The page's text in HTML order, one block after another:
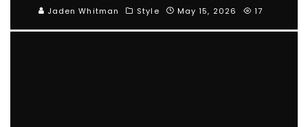
Jaden Whitman Style May 15, 2026 17